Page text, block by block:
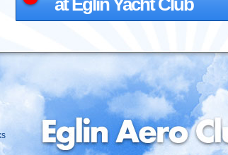
at Eglin Yacht Club